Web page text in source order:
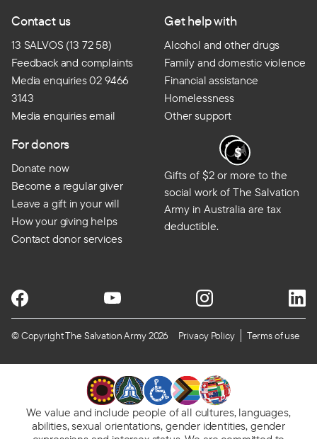
Contact us
13 SALVOS (13 72 58)
Feedback and complaints
Media enquiries 02 9466
3143
Media enquiries email
Get help with
Alcohol and other drugs
Family and domestic violence
Financial assistance
Homelessness
Other support
For donors
Donate now
Become a regular giver
Leave a gift in your will
How your giving helps
Contact donor services
Gifts of $2 or more to the
social work of The Salvation
Army in Australia are tax
deductible.
© Copyright The Salvation Army 2026 Privacy Policy Terms of use
We value and include people of all cultures, languages,
abilities, sexual orientations, gender identities, gender